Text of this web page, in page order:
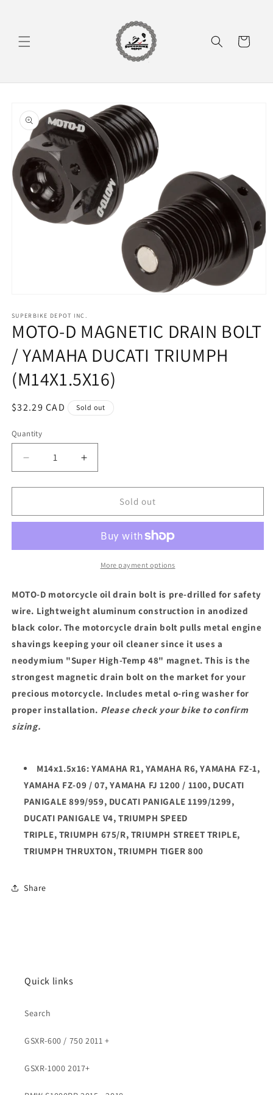
Cart
product
information
1
in
modal
SUPERBIKE DEPOT INC.
MOTO-D MAGNETIC DRAIN BOLT
/ YAMAHA DUCATI TRIUMPH
(M14X1.5X16)
Regular
$32.29 CAD Sold out
Quantity
Quantity
Decrease
quantity
for
D
BOLT
DUCATI
(M14X1.5X16)
Increase
quantity
for
D
DRAIN
BOLT
DUCATI
(M14X1.5X16)
Sold out
More payment options
MOTO-D motorcycle oil drain bolt is pre-drilled for safety
wire. Lightweight aluminum construction in anodized
black color. The motorcycle drain bolt pulls metal engine
shavings keeping your oil cleaner since it uses a
neodymium "Super High-Temp 48" magnet. This is the
strongest magnetic drain bolt on the market for your
precious motorcycle. Includes metal o-ring washer for
proper installation. Please check your bike to confirm
sizing.
M14x1.5x16: YAMAHA R1, YAMAHA R6, YAMAHA FZ-1,
YAMAHA FZ-09 / 07, YAMAHA FJ 1200 / 1100, DUCATI
PANIGALE 899/959, DUCATI PANIGALE 1199/1299,
DUCATI PANIGALE V4, TRIUMPH SPEED
TRIPLE, TRIUMPH 675/R, TRIUMPH STREET TRIPLE,
TRIUMPH THRUXTON, TRIUMPH TIGER 800
Share
Quick links
Search
GSXR-600 / 750 2011 +
GSXR-1000 2017+